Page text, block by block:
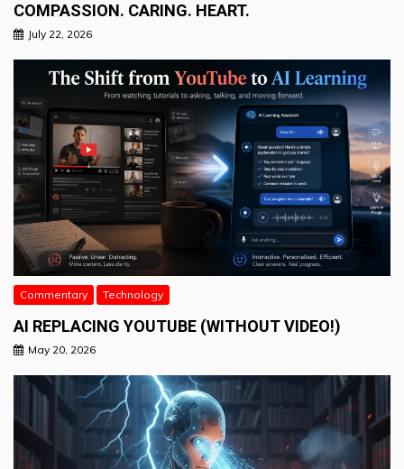
COMPASSION. CARING. HEART.
July 22, 2026
Commentary Technology
AI REPLACING YOUTUBE (WITHOUT VIDEO!)
May 20, 2026